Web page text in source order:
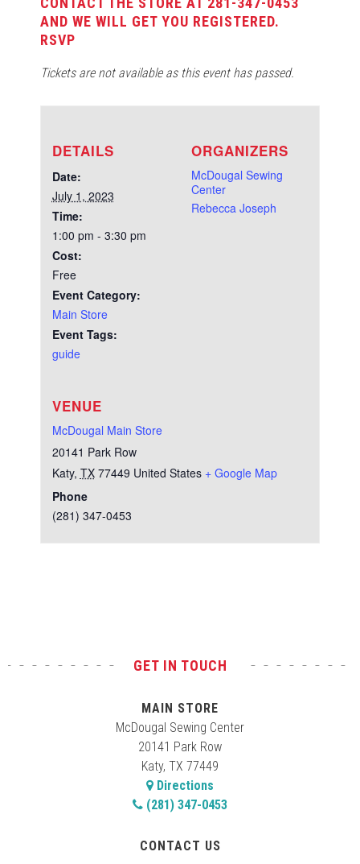
AND WE WILL GET YOU REGISTERED.
DETAILS
Date:
July 1, 2023
Time:
1:00 pm - 3:30 pm
Cost:
Free
Event Category:
Main Store
Event Tags:
guide
VENUE
McDougal Main Store
20141 Park Row
Katy, TX 77449 United States + Google Map
Phone
(281) 347-0453
ORGANIZERS
McDougal Sewing
Center
Rebecca Joseph
RSVP
Tickets are not available as this event has passed.
GET IN TOUCH
MAIN STORE
McDougal Sewing Center
20141 Park Row
Katy, TX 77449
Directions
(281) 347-0453
CONTACT US